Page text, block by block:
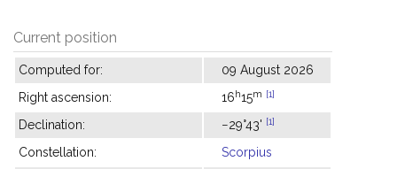
Current position
Computed for:
09 August 2026
Right ascension:
16h15m [1]
Declination: −29°43' [1]
Constellation:
Scorpius